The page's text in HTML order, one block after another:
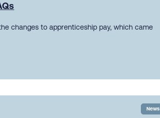
changes to apprenticeship pay, which came
News